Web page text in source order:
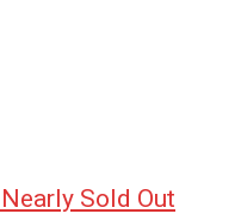
Sold Out